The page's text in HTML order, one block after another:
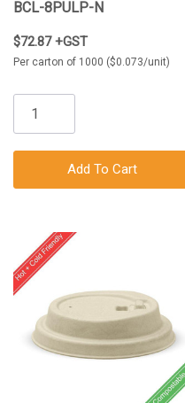
BCL-8PULP-N
$72.87 +GST
Per carton of 1000 ($0.073/unit)
Add To Cart